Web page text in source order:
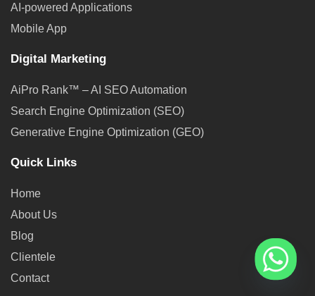
AI-powered Applications
Mobile App
Digital Marketing
AiPro Rank™ – AI SEO Automation
Search Engine Optimization (SEO)
Generative Engine Optimization (GEO)
Quick Links
Home
About Us
Blog
Clientele
Contact